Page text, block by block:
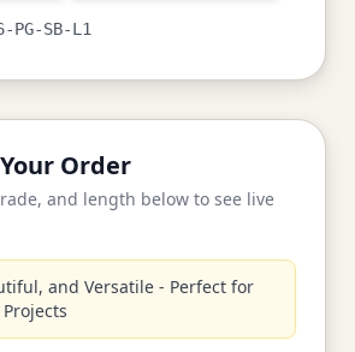
PG-SB-L1
Order
and length below to see live
and Versatile - Perfect for